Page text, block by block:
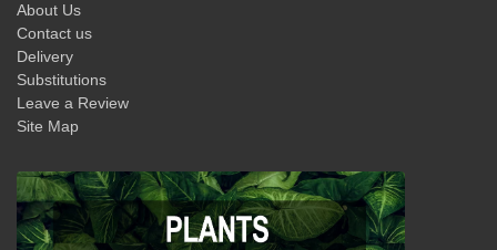
About Us
Contact us
Delivery
Substitutions
Leave a Review
Site Map